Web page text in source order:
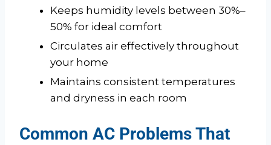
Keeps humidity levels between 30%–
50% for ideal comfort
Circulates air effectively throughout
your home
Maintains consistent temperatures
and dryness in each room
Common AC Problems That